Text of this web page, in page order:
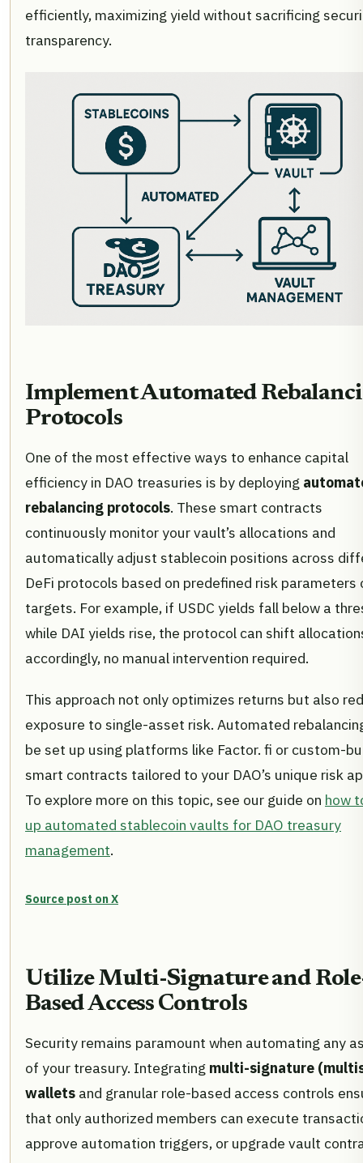
efficiently, maximizing yield without sacrificing
transparency.
Implement Automated
Protocols
One of the most effective ways to enhance capital
efficiency in DAO treasuries is by deploying
rebalancing protocols. These smart contracts
continuously monitor your vault’s allocations and
automatically adjust stablecoin positions across
DeFi protocols based on predefined risk parameters
targets. For example, if USDC yields fall below a
while DAI yields rise, the protocol can shift
accordingly, no manual intervention required.
This approach not only optimizes returns but also
exposure to single-asset risk. Automated
be set up using platforms like Factor. fi or custom-
smart contracts tailored to your DAO’s unique risk
To explore more on this topic, see our guide on how
up automated stablecoin vaults for DAO treasury
management.
Source post on X
Utilize Multi-Signature and
Based Access Controls
Security remains paramount when automating any
of your treasury. Integrating multi-signature
wallets and granular role-based access controls
that only authorized members can execute
approve automation triggers, or upgrade vault